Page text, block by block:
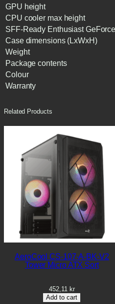
GPU height
CPU cooler max height
SFF-Ready Enthusiast
Case dimensions (LxWxH)
Weight
Package contents
Colour
Warranty
Related Products
AeroCool CS-107-A-BK-V2
Tower Micro ATX Sort
452,11 kr
Add to cart